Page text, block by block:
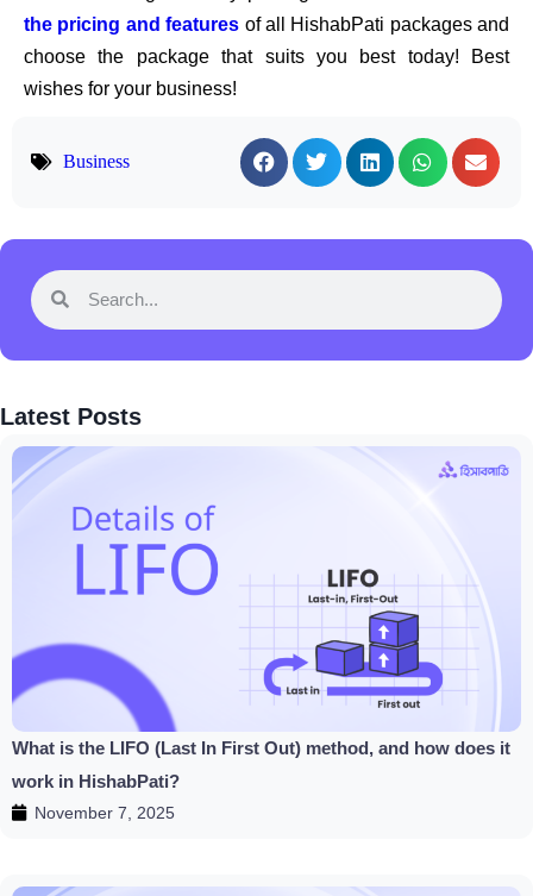
the pricing and features of all HishabPati packages and
choose the package that suits you best today! Best
wishes for your business!
Business
Latest Posts
What is the LIFO (Last In First Out) method, and how does it
work in HishabPati?
November 7, 2025